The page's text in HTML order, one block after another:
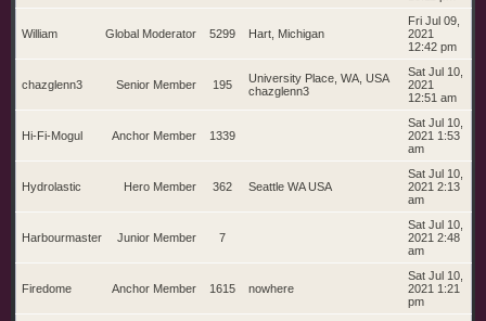
Global Moderator
William 5299 Hart, Michigan
Fri Jul 09,
2021
12:42 pm
Senior Member
chazglenn3 195
University Place, WA, USA
chazglenn3
Sat Jul 10,
2021
12:51 am
Anchor Member
Hi-Fi-Mogul 1339
Sat Jul 10,
2021 1:53
am
Hero Member
Hydrolastic 362 Seattle WA USA
Sat Jul 10,
2021 2:13
am
Junior Member
Harbourmaster 7
Sat Jul 10,
2021 2:48
am
Anchor Member
Firedome 1615 nowhere
Sat Jul 10,
2021 1:21
pm